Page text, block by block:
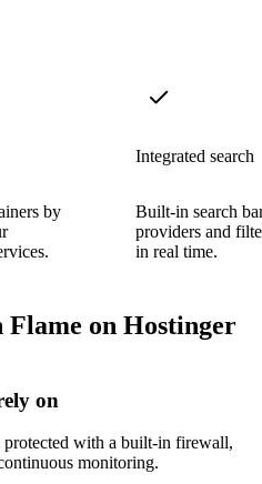
by
Integrated search
Built-in search
providers and
in real time.
on Hostinger
on
with a built-in firewall,
monitoring.